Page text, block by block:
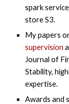
spark
store S3.
My papers
supervision
Journal of
Stability,
expertise.
Awards and